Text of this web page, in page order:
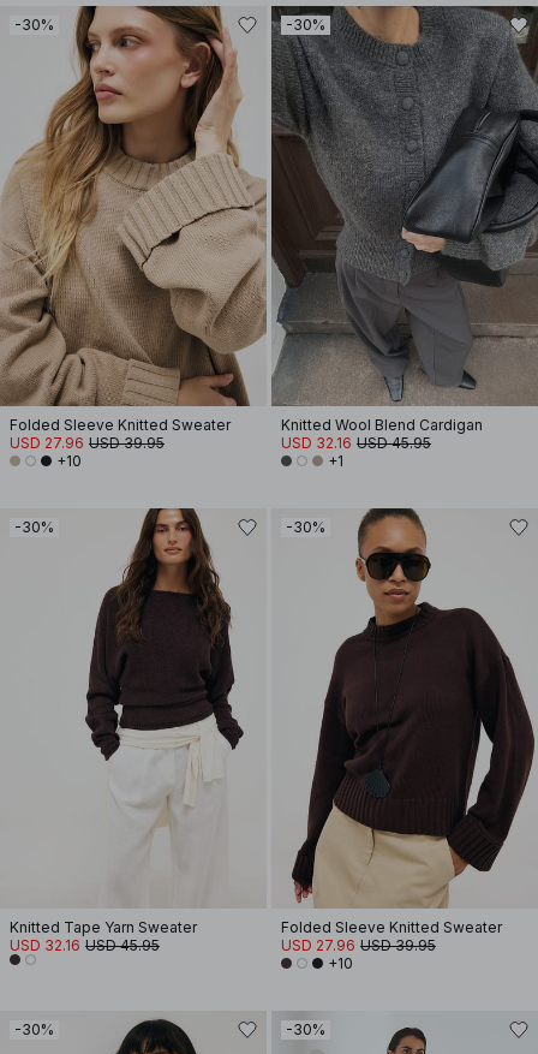
-30%
Folded Sleeve Knitted Sweater
USD 27.96 USD 39.95
+10
-30%
Knitted Wool Blend Cardigan
USD 32.16 USD 45.95
+1
-30%
Knitted Tape Yarn Sweater
USD 32.16 USD 45.95
-30%
Folded Sleeve Knitted Sweater
USD 27.96 USD 39.95
+10
-30% -30%